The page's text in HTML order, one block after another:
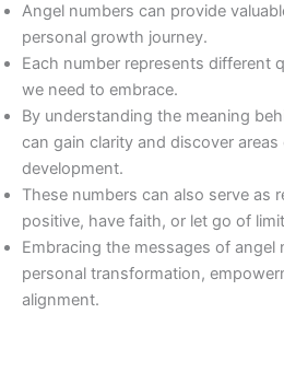
Angel numbers can provide
personal growth journey.
Each number represents different
we need to embrace.
By understanding the meaning
can gain clarity and discover areas
development.
These numbers can also serve as
positive, have faith, or let go of
Embracing the messages of angel
personal transformation,
alignment.